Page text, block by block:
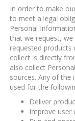
In order to make
to meet a legal
Personal
that we request,
requested
collect is directly
also collect
sources. Any of
used for the
Deliver
Improve user